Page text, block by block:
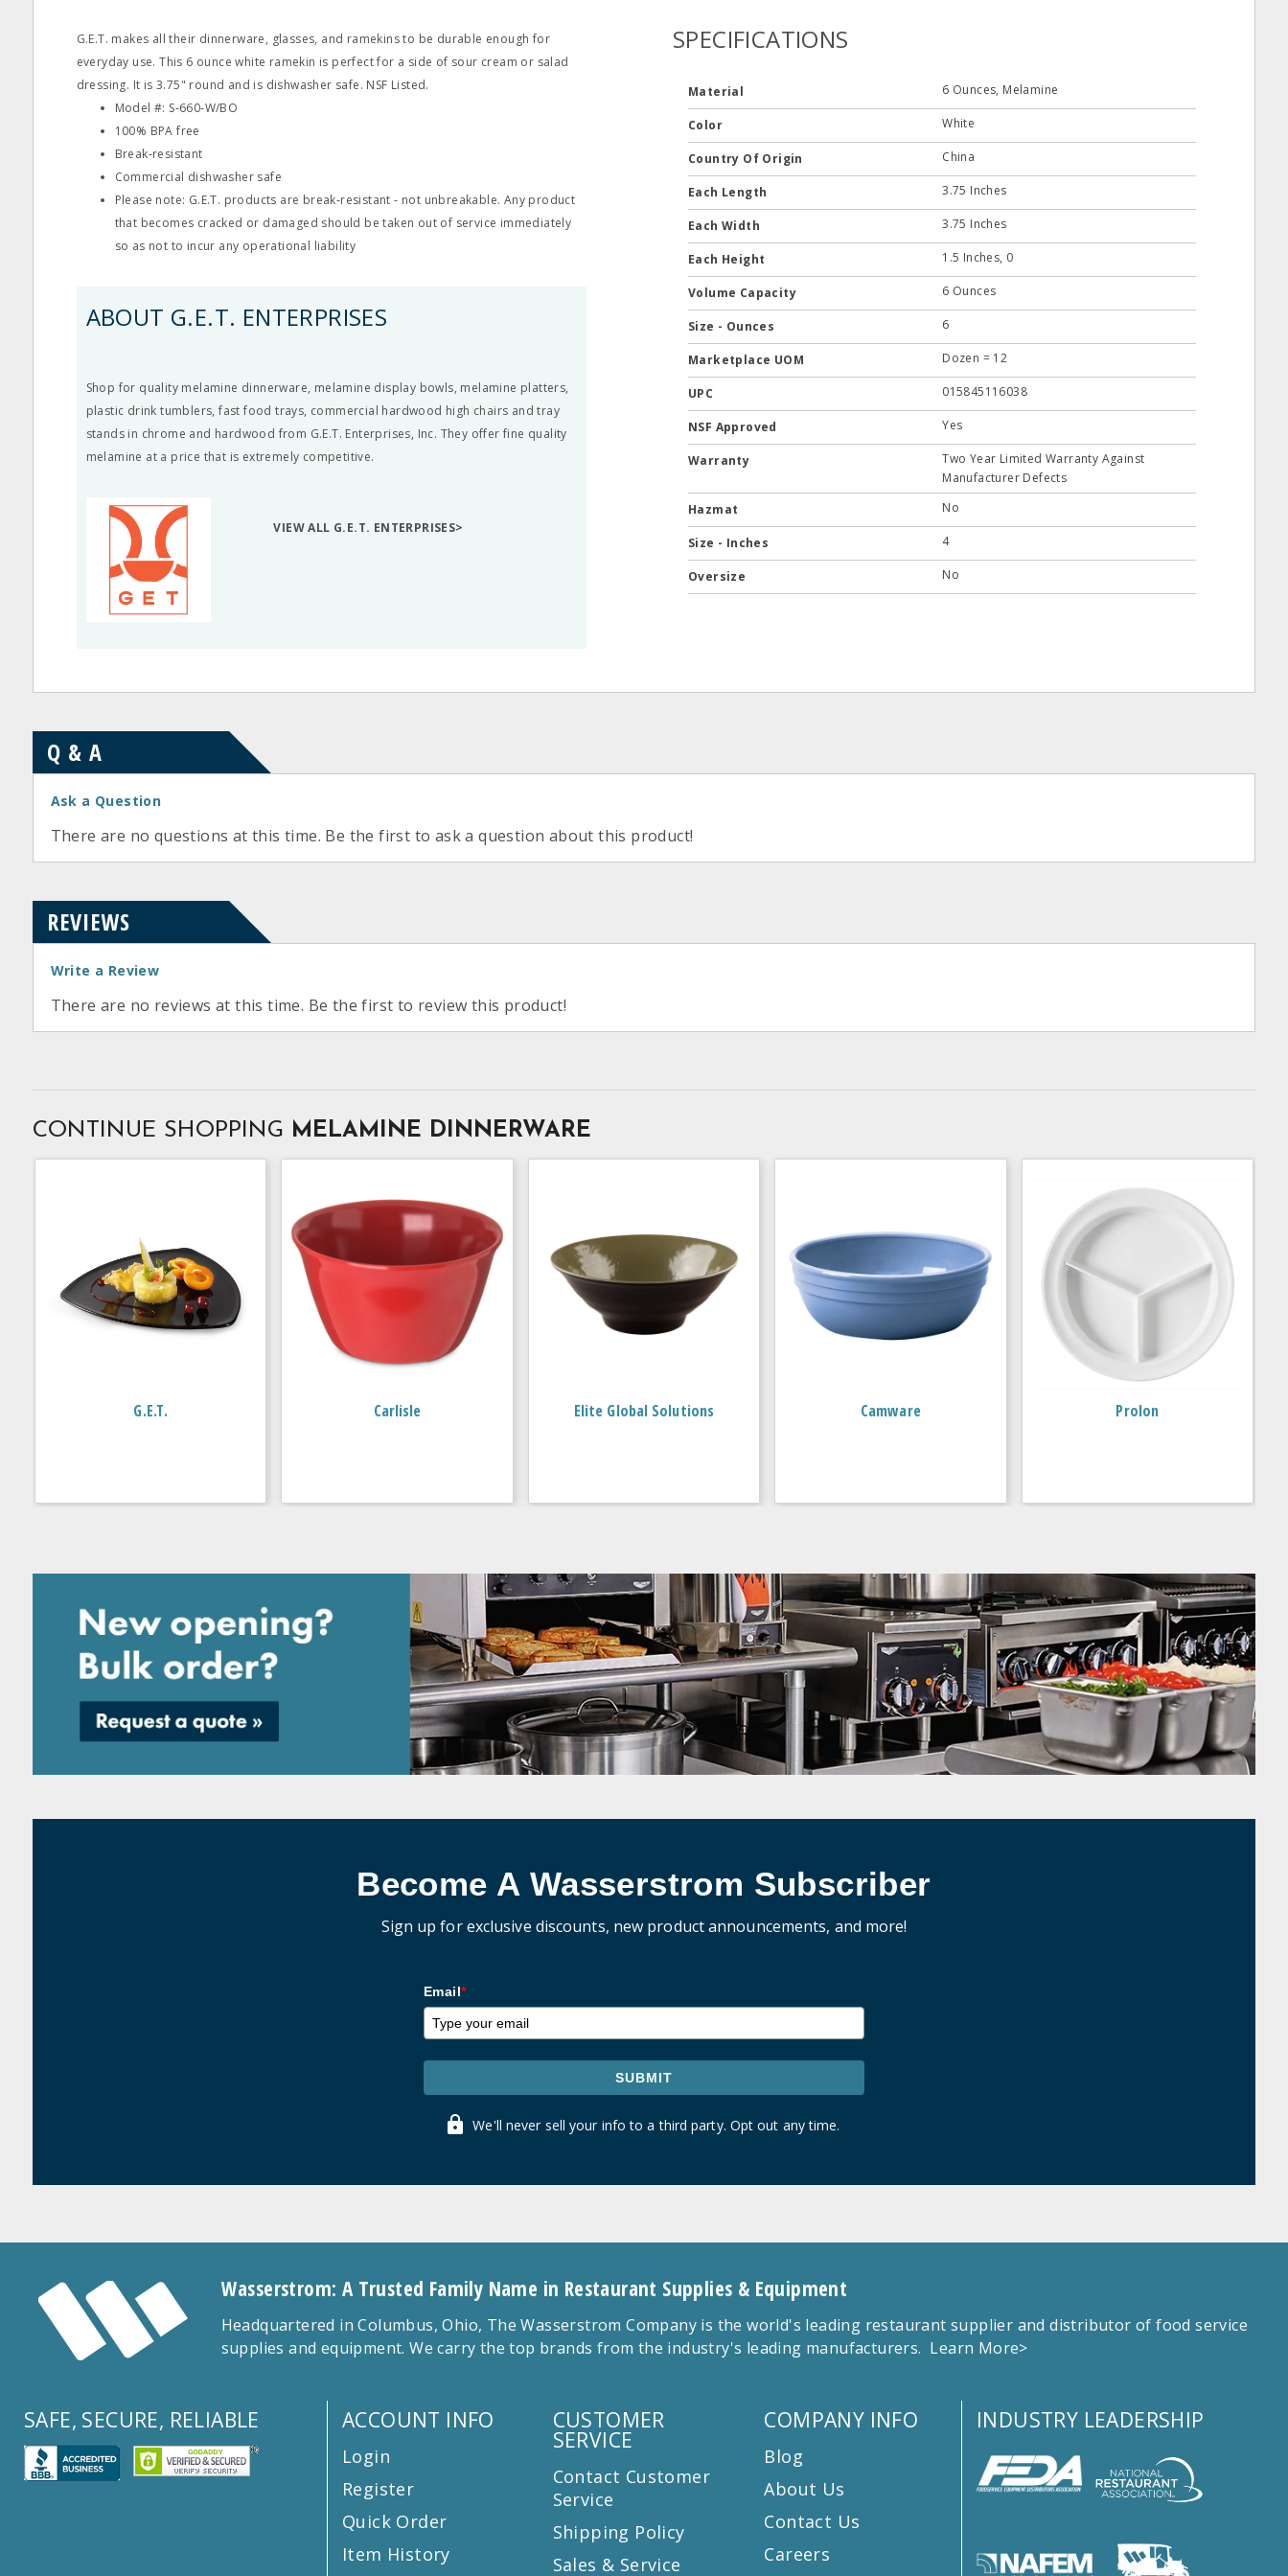
G.E.T. makes all their dinnerware, glasses, and ramekins to be durable enough for
everyday use. This 6 ounce white ramekin is perfect for a side of sour cream or salad
dressing. It is 3.75" round and is dishwasher safe. NSF Listed.
Model #: S‐660‐W/BO
100% BPA free
Break‐resistant
Commercial dishwasher safe
Please note: G.E.T. products are break‐resistant ‐ not unbreakable. Any product
that becomes cracked or damaged should be taken out of service immediately
so as not to incur any operational liability
ABOUT G.E.T. ENTERPRISES
Shop for quality melamine dinnerware, melamine display bowls, melamine platters,
plastic drink tumblers, fast food trays, commercial hardwood high chairs and tray
stands in chrome and hardwood from G.E.T. Enterprises, Inc. They offer fine quality
melamine at a price that is extremely competitive.
VIEW ALL G.E.T. ENTERPRISES>
SPECIFICATIONS
Material 6 Ounces, Melamine
Color White
Country Of Origin China
Each Length 3.75 Inches
Each Width 3.75 Inches
Each Height 1.5 Inches, 0
Volume Capacity 6 Ounces
Size - Ounces 6
Marketplace UOM Dozen = 12
UPC 015845116038
NSF Approved Yes
Warranty
Two Year Limited Warranty Against
Manufacturer Defects
Hazmat
No
Size - Inches 4
Oversize No
Q & A
Ask a Question
There are no questions at this time. Be the first to ask a question about this product!
REVIEWS
Write a Review
There are no reviews at this time. Be the first to review this product!
CONTINUE SHOPPING MELAMINE DINNERWARE
G.E.T. Carlisle Elite Global Solutions Camware Prolon
Become A Wasserstrom Subscriber
Sign up for exclusive discounts, new product announcements, and more!
Email*
SUBMIT
We'll never sell your info to a third party. Opt out any time.
Wasserstrom: A Trusted Family Name in Restaurant Supplies & Equipment
Headquartered in Columbus, Ohio, The Wasserstrom Company is the world's leading restaurant supplier and distributor of food service
supplies and equipment. We carry the top brands from the industry's leading manufacturers. Learn More>
SAFE, SECURE, RELIABLE ACCOUNT INFO
Login
Register
Quick Order
Item History
CUSTOMER
SERVICE
Contact Customer
Service
Shipping Policy
Sales & Service
COMPANY INFO
Blog
About Us
Contact Us
Careers
INDUSTRY LEADERSHIP